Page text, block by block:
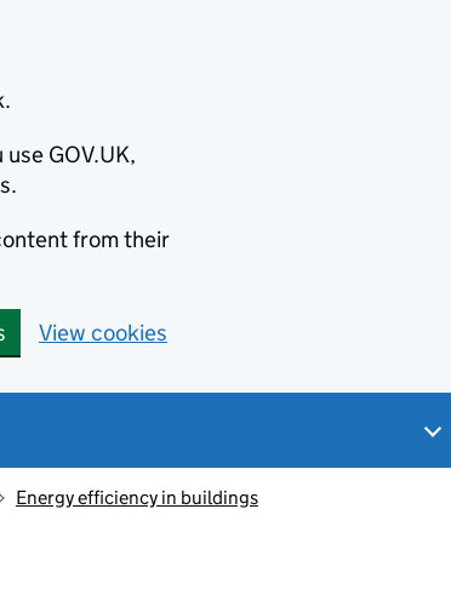
GOV.UK,
from their
View cookies
Energy efficiency in buildings